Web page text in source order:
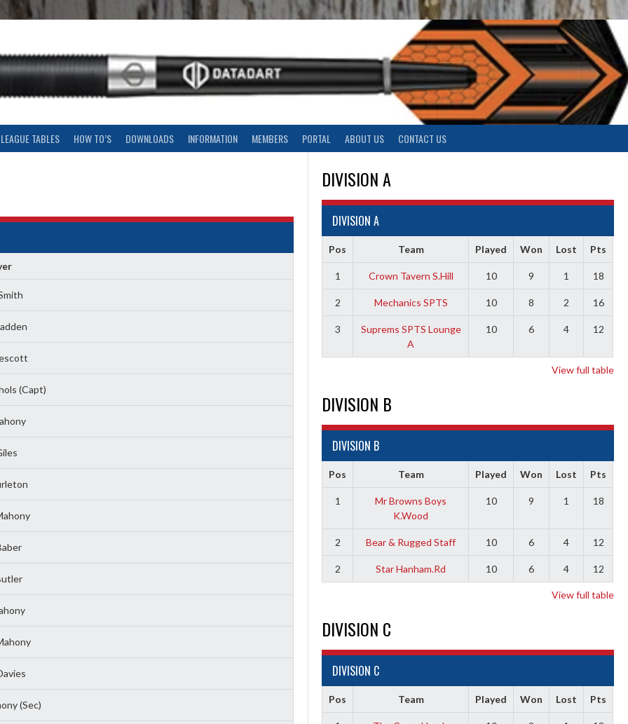
LEAGUE TABLES HOW TO’S DOWNLOADS INFORMATION MEMBERS PORTAL ABOUT US CONTACT US
(Capt)
(Sec)
DIVISION A
DIVISION A
Pos Team Played Won Lost Pts
1 Crown Tavern S.Hill 10 9 1 18
2 Mechanics SPTS 10 8 2 16
3
Suprems SPTS Lounge
A
10 6 4 12
View full table
DIVISION B
DIVISION B
Pos Team Played Won Lost Pts
1
Mr Browns Boys
K.Wood
10 9 1 18
2 Bear & Rugged Staff 10 6 4 12
2 Star Hanham.Rd 10 6 4 12
View full table
DIVISION C
DIVISION C
Pos Team Played Won Lost Pts